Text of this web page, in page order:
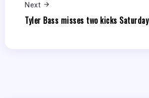
Next
Tyler Bass misses two kicks Saturday